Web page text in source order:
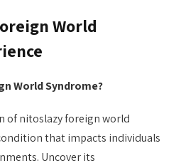
World
World Syndrome?
of nitoslazy foreign world
that impacts individuals
Uncover its